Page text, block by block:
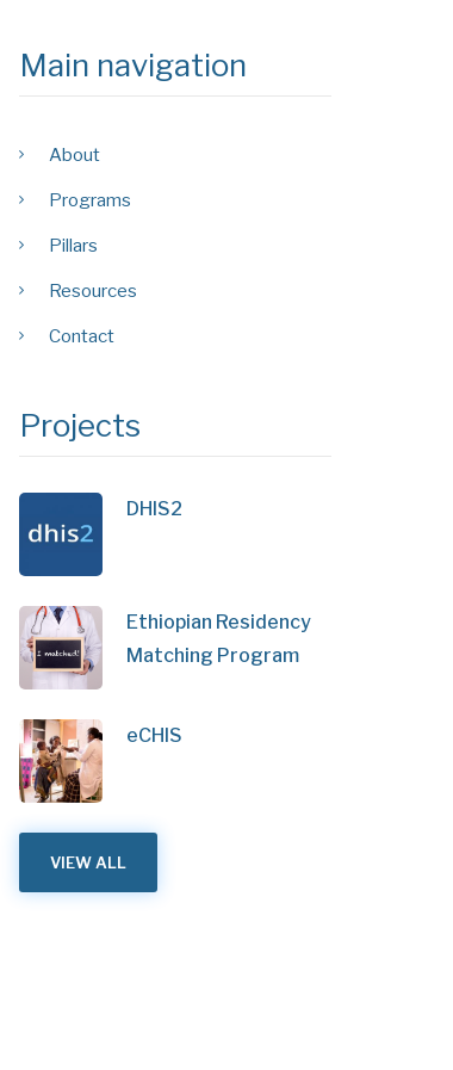
Main navigation
About
Programs
Pillars
Resources
Contact
Projects
DHIS2
Ethiopian Residency
Matching Program
eCHIS
VIEW ALL